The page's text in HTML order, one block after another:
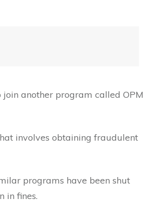
another program called OPM
involves obtaining fraudulent
programs have been shut
in fines.